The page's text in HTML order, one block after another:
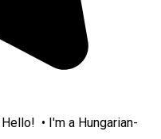
• I'm a Hungarian-